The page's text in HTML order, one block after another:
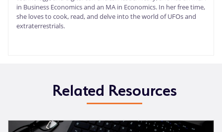
in Business Economics and an MA in Economics. In her free time,
she loves to cook, read, and delve into the world of UFOs and
extraterrestrials.
Related Resources